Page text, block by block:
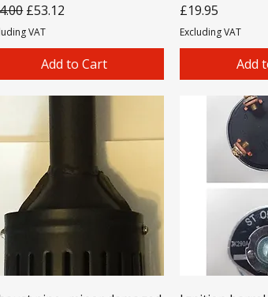
Price
Sale Price
£53.12
VAT
Add to Cart
Price
£19.95
Excluding VAT
Add